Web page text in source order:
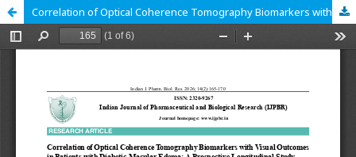
Correlation of Optical Coherence Tomography Biomarkers with Visual Outcomes in Patients with Diabetic Macular Edema: A Prospective Longitudinal Study